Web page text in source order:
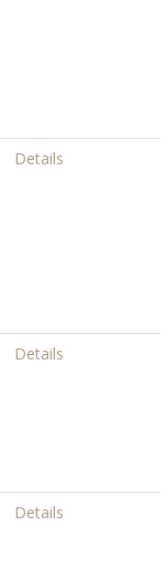
Details
Details
Details